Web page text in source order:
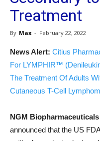
Treatment
By Max - February 22, 2022
News Alert: Citius
For LYMPHIR™
The Treatment Of Adults
Cutaneous T-Cell
NGM
announced that the US